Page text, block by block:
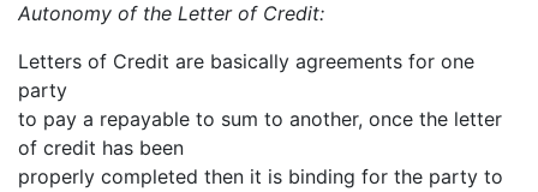
Autonomy of the Letter of Credit:
Letters of Credit are basically agreements for one
party
to pay a repayable to sum to another, once the letter
of credit has been
properly completed then it is binding for the party to